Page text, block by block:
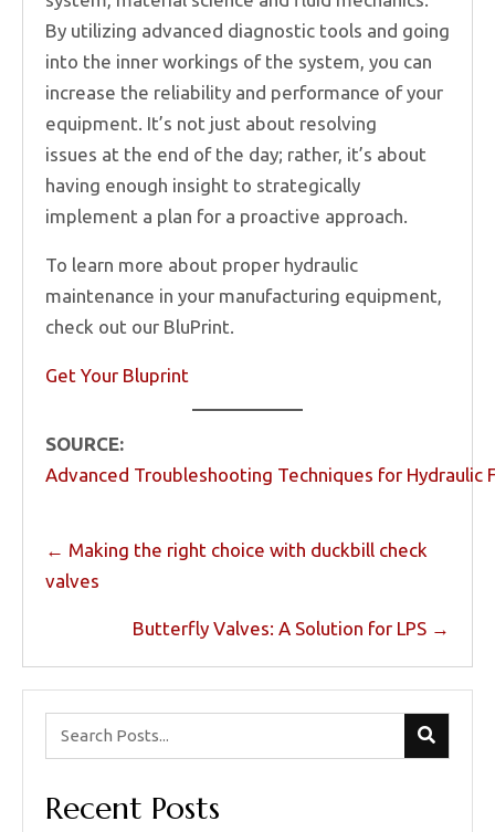
By utilizing advanced diagnostic tools and going
into the inner workings of the system, you can
increase the reliability and performance of your
equipment. It’s not just about resolving
issues at the end of the day; rather, it’s about
having enough insight to strategically
implement a plan for a proactive approach.
To learn more about proper hydraulic
maintenance in your manufacturing equipment,
check out our BluPrint.
Get Your Bluprint
SOURCE:
Advanced Troubleshooting Techniques for Hydraulic
Posts
navigation
← Making the right choice with duckbill check
valves
Butterfly Valves: A Solution for LPS →
Recent Posts